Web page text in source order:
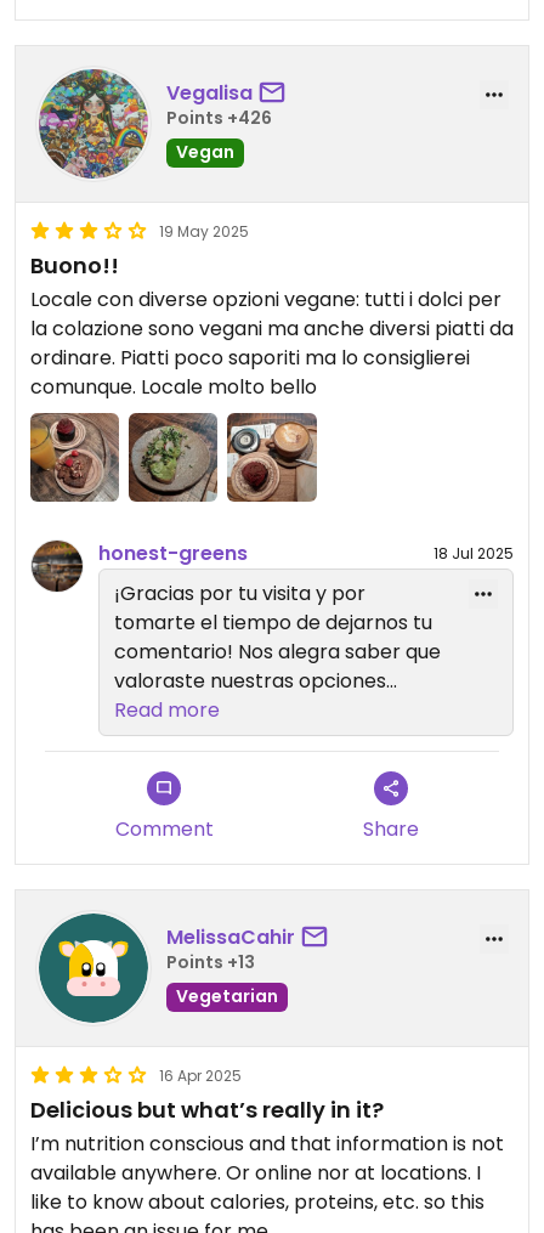
Vegalisa
Points +426
Vegan
19 May 2025
Buono!!
Locale con diverse opzioni vegane: tutti i dolci per
la colazione sono vegani ma anche diversi piatti da
ordinare. Piatti poco saporiti ma lo consiglierei
comunque. Locale molto bello
honest-greens 18 Jul 2025
¡Gracias por tu visita y por
tomarte el tiempo de dejarnos tu
comentario! Nos alegra saber que
valoraste nuestras opciones
veganas y el ambiente del local.
Tendremos en cuenta tu
observación sobre los sabores
para seguir mejorando.
¡Esperamos verte de nuevo
Read more
Comment Share
MelissaCahir
Points +13
Vegetarian
16 Apr 2025
Delicious but what’s really in it?
I’m nutrition conscious and that information is not
available anywhere. Or online nor at locations. I
like to know about calories, proteins, etc. so this